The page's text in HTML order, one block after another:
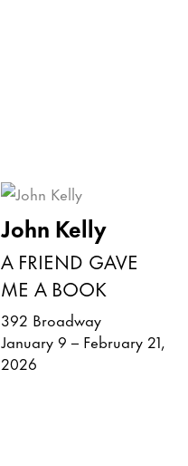
John Kelly
A FRIEND GAVE
ME A BOOK
392 Broadway
January 9 – February 21,
2026